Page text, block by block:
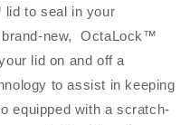
to seal in your
brand-new, OctaLock™
lid on and off a
to assist in keeping
equipped with a scratch-